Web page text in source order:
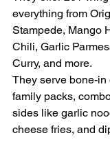
everything from
Stampede, Mango
Chili, Garlic
Curry, and more.
They serve bone-
family packs,
sides like garlic
cheese fries, and